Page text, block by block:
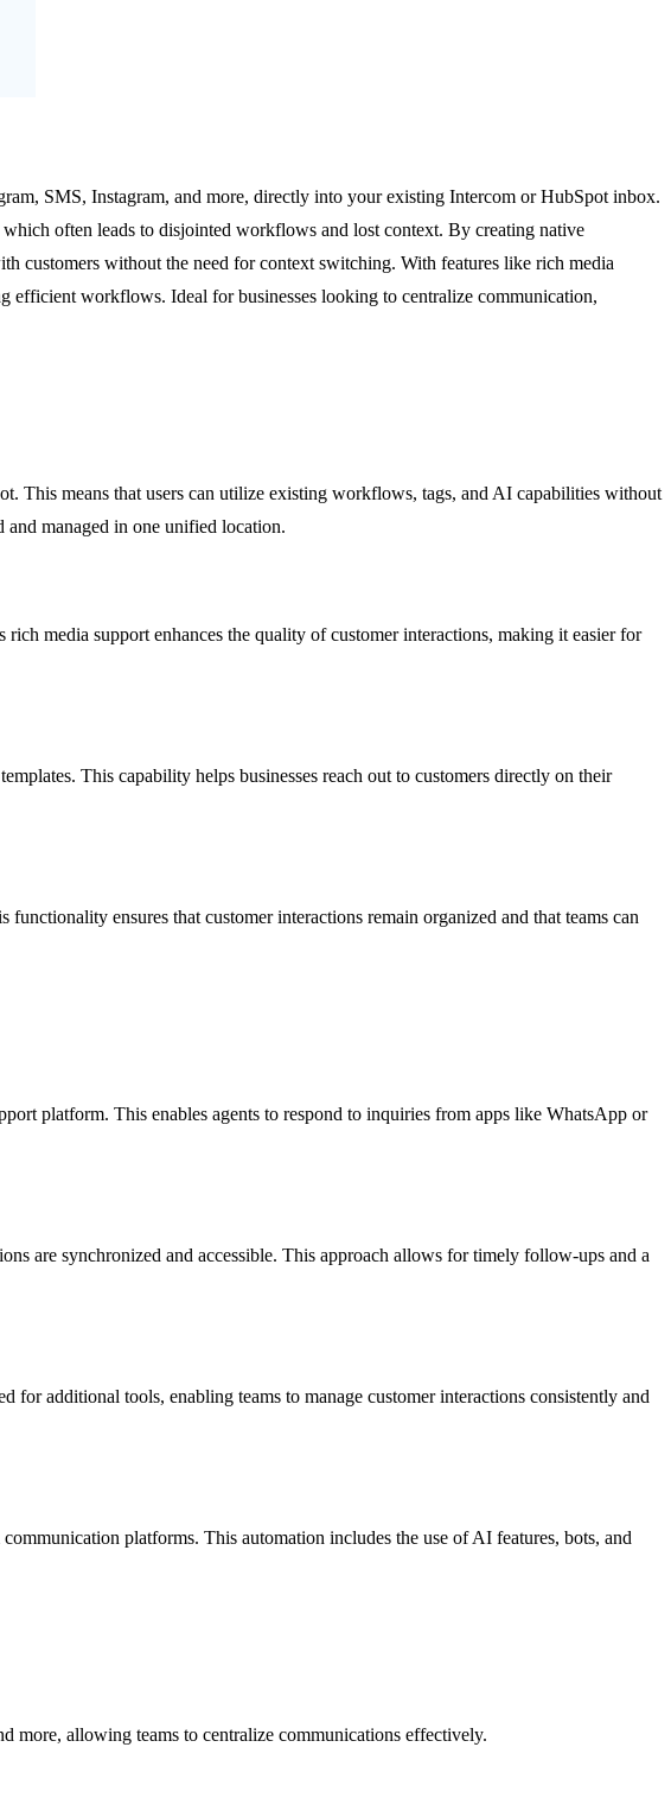
SMS, Instagram, and more, directly into your existing Intercom or HubSpot inbox.
often leads to disjointed workflows and lost context. By creating native
customers without the need for context switching. With features like rich media
efficient workflows. Ideal for businesses looking to centralize communication,
This means that users can utilize existing workflows, tags, and AI capabilities without
and managed in one unified location.
media support enhances the quality of customer interactions, making it easier for
This capability helps businesses reach out to customers directly on their
ensures that customer interactions remain organized and that teams can
platform. This enables agents to respond to inquiries from apps like WhatsApp or
are synchronized and accessible. This approach allows for timely follow-ups and a
for additional tools, enabling teams to manage customer interactions consistently and
platforms. This automation includes the use of AI features, bots, and
more, allowing teams to centralize communications effectively.